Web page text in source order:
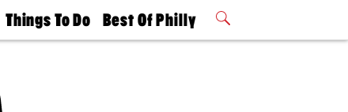
Things To Do
Philly Mag
Best Of Philly
2026 Party